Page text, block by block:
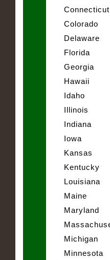
Connecticut
Colorado
Delaware
Florida
Georgia
Hawaii
Idaho
Illinois
Indiana
Iowa
Kansas
Kentucky
Louisiana
Maine
Maryland
Michigan
Minnesota